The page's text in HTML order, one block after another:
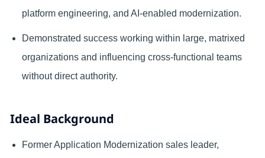
platform engineering, and AI-enabled modernization.
Demonstrated success working within large, matrixed
organizations and influencing cross-functional teams
without direct authority.
Ideal Background
Former Application Modernization sales leader,